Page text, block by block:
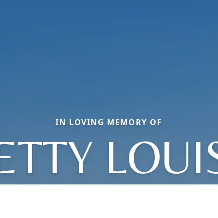
IN LOVING MEMORY OF